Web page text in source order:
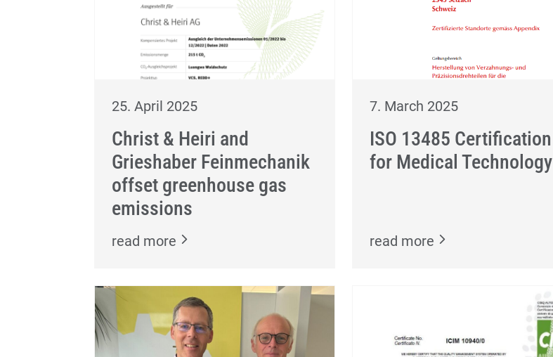
25. April 2025
Christ & Heiri and
Grieshaber Feinmechanik
offset greenhouse gas
emissions
read more
7. March 2025
ISO 13485 Certification
for Medical Technology
read more